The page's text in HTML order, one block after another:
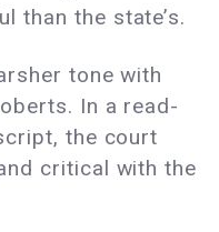
than the state’s.
tone with
In a read-
the court
critical with the